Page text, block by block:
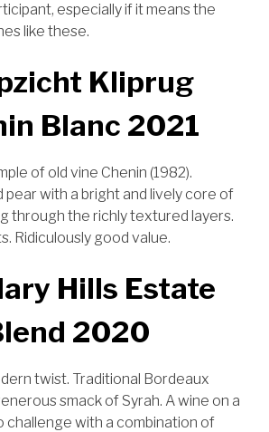
especially if it means the
like these.
Kliprug
Blanc 2021
of old vine Chenin (1982).
pear with a bright and lively core of
through the richly textured layers.
Ridiculously good value.
Hills Estate
2020
twist. Traditional Bordeaux
smack of Syrah. A wine on a
challenge with a combination of